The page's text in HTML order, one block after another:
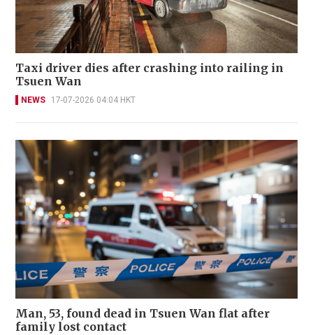
Taxi driver dies after crashing into railing in
Tsuen Wan
NEWS 17-07-2026 04:04 HKT
Man, 53, found dead in Tsuen Wan flat after
family lost contact